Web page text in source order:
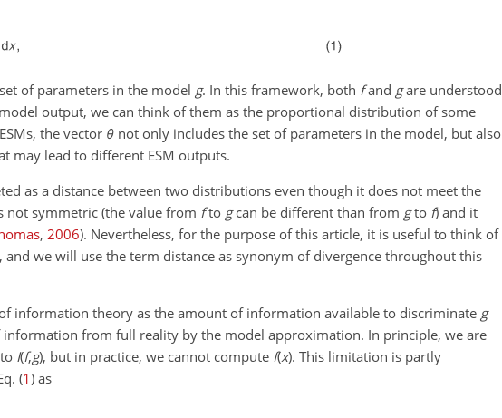
of parameters in the model g. In this framework, both fand gare understood
output, we can think of them as the proportional distribution of some
the vector θ not only includes the set of parameters in the model, but also
may lead to different ESM outputs.
as a distance between two distributions even though it does not meet the
not symmetric (the value from fto gcan be different than from gto f) and it
, 2006). Nevertheless, for the purpose of this article, it is useful to think of
we will use the term distance as synonym of divergence throughout this
information theory as the amount of information available to discriminate g
information from full reality by the model approximation. In principle, we are
I(f,g), but in practice, we cannot compute f(x). This limitation is partly
(1) as